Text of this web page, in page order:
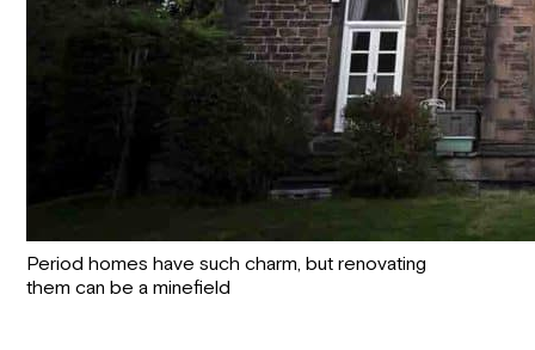
Period homes have such charm, but renovating
them can be a minefield